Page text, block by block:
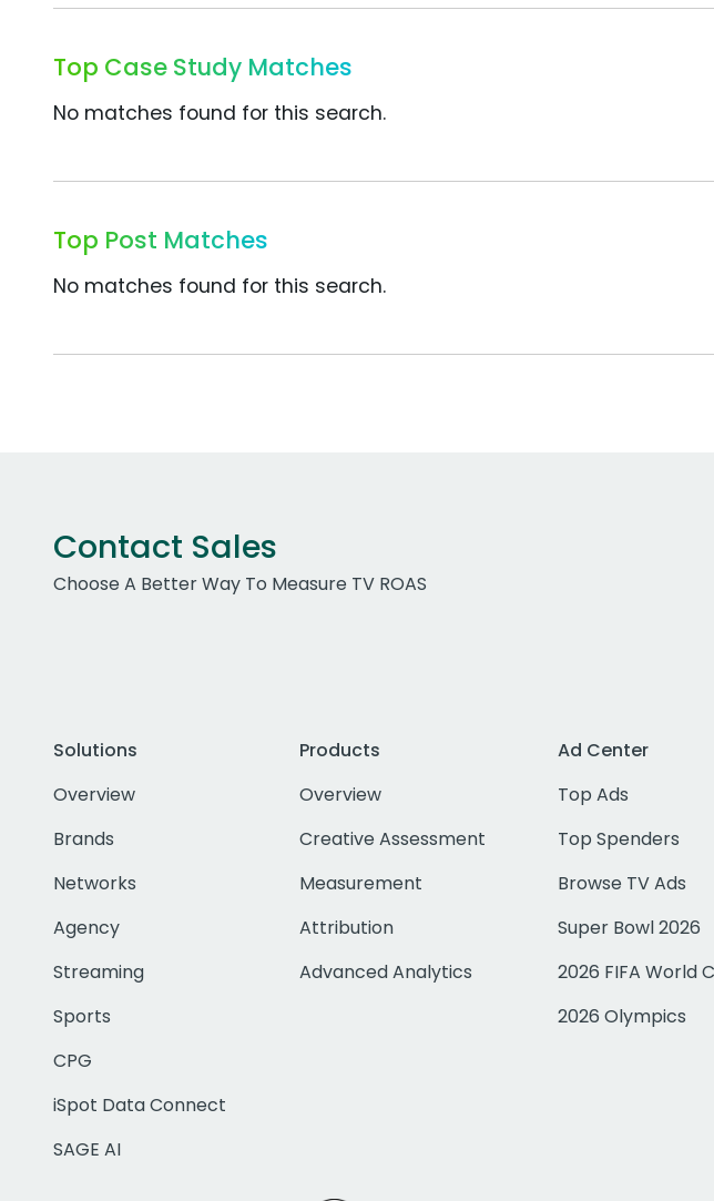
Top Case Study Matches
No matches found for this search.
Top Post Matches
No matches found for this search.
Contact Sales
Choose A Better Way To Measure TV ROAS
Solutions
Overview
Brands
Networks
Agency
Streaming
Sports
CPG
iSpot Data Connect
SAGE AI
Products
Overview
Creative Assessment
Measurement
Attribution
Advanced Analytics
Ad Center
Top Ads
Top Spenders
Browse TV Ads
Super Bowl 2026
2026 FIFA World
2026 Olympics